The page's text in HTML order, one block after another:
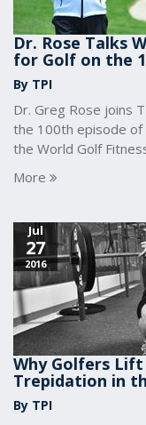
Dr. Rose Talks
for Golf on the
By TPI
Dr. Greg Rose joins
the 100th episode of
the World Golf
More
Jul
27
2016
Why Golfers
Trepidation in
By TPI